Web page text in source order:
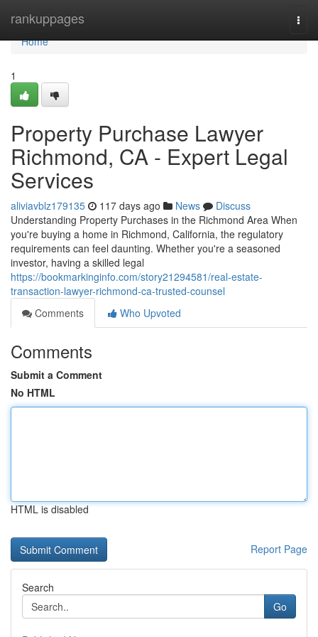
rankuppages
Home
Home
1
Property Purchase Lawyer
Richmond, CA - Expert Legal
Services
aliviavblz179135 117 days ago News
Discuss
Understanding Property Purchases in the Richmond Area When
you're buying a home in Richmond, California, the regulatory
requirements can feel daunting. Whether you're a seasoned
investor, having a skilled legal
https://bookmarkinginfo.com/story21294581/real-estate-
transaction-lawyer-richmond-ca-trusted-counsel
Comments
Who Upvoted
Comments
Submit a Comment
No HTML
HTML is disabled
Report Page
Search
Go